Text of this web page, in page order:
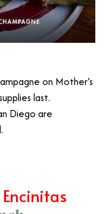
on Mother’s
last.
Diego are